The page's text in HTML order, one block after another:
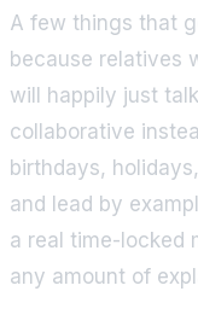
A few things that
because relatives
will happily just
collaborative
birthdays,
and lead by
a real time-locked
any amount of